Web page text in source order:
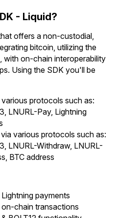
- Liquid?
offers a non-custodial,
bitcoin, utilizing the
with on-chain interoperability
Using the SDK you'll be
protocols such as:
LNURL-Pay, Lightning
via various protocols such as:
LNURL-Withdraw, LNURL-
BTC address
payments
chain transactions